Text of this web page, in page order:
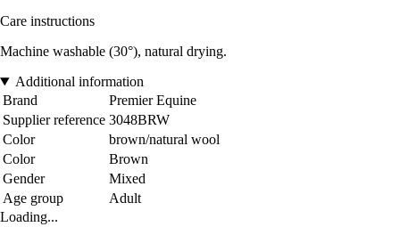
Care instructions
Machine washable (30°), natural drying.
Additional information
Brand
Premier Equine
Supplier reference 3048BRW
Color
brown/natural wool
Color
Brown
Gender
Mixed
Age group
Adult
Loading...